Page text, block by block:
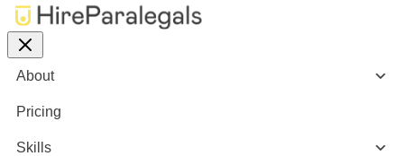
About
Pricing
Skills